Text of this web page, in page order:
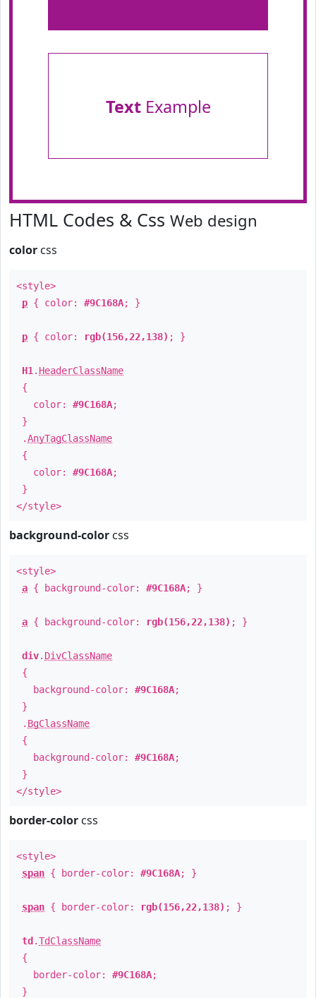
TextExample
HTML Codes & Css Web design
color css
<style>
p { color: #9C168A; }
p { color: rgb(156,22,138) ; }
H1 . HeaderClassName
{
color: #9C168A;
}
.AnyTagClassName
{
color: #9C168A;
}
</style>
background-color css
<style>
a { background-color: #9C168A; }
a { background-color: rgb(156,22,138) ; }
div. DivClassName
{
background-color: #9C168A;
}
. BgClassName
{
background-color: #9C168A;
}
</style>
border-color css
<style>
span { border-color: #9C168A; }
span { border-color: rgb(156,22,138) ; }
td .TdClassName
{
border-color: #9C168A;
}